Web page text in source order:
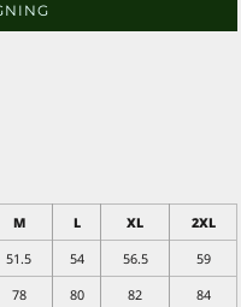
M L XL
2XL
51.5 54 56.5
59
78 80 82 84